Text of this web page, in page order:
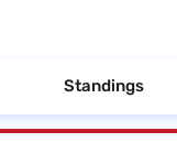
Standings